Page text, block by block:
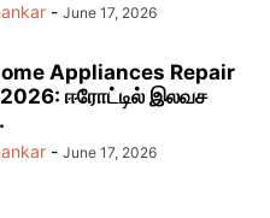
- June 17, 2026
Appliances Repair
ஈரோட்டில் இலவச
- June 17, 2026